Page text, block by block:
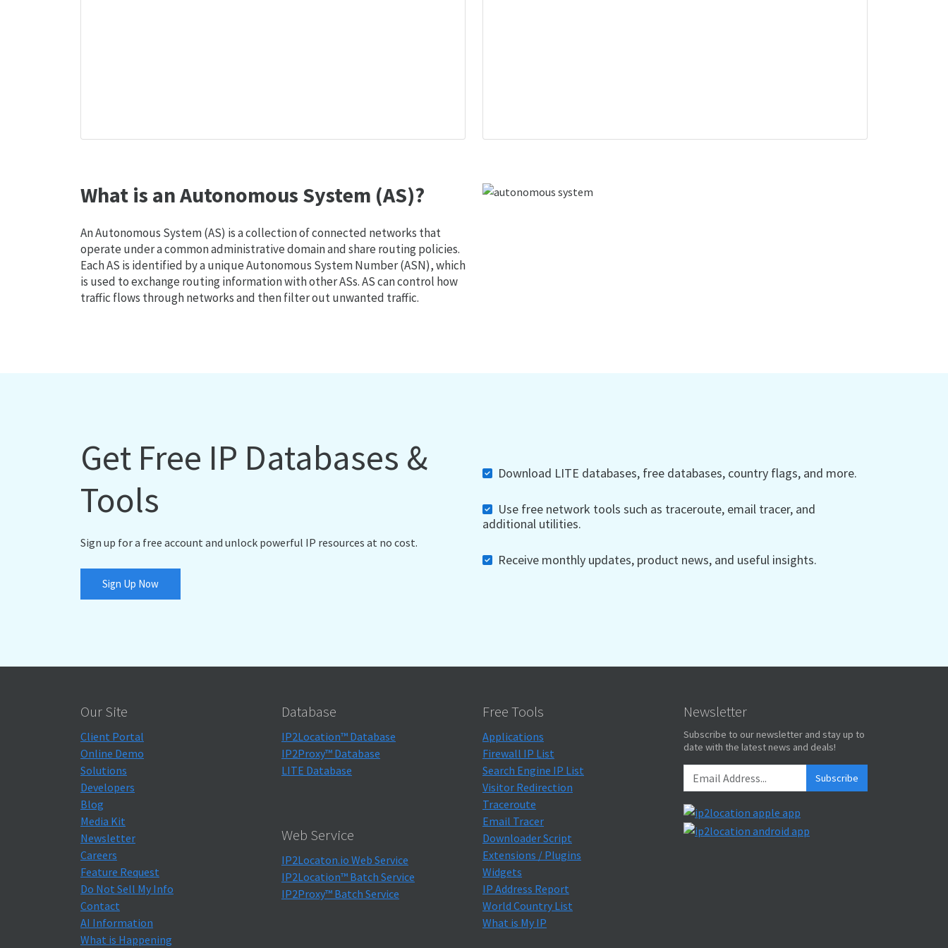
What is an Autonomous System (AS)?
An Autonomous System (AS) is a collection of connected networks that
operate under a common administrative domain and share routing policies.
Each AS is identified by a unique Autonomous System Number (ASN), which
is used to exchange routing information with other ASs. AS can control how
traffic flows through networks and then filter out unwanted traffic.
Get Free IP Databases &
Tools
Sign up for a free account and unlock powerful IP resources at no cost.
Sign Up Now
Download LITE databases, free databases, country flags, and more.
Use free network tools such as traceroute, email tracer, and
additional utilities.
Receive monthly updates, product news, and useful insights.
Our Site
Client Portal
Online Demo
Solutions
Developers
Blog
Media Kit
Newsletter
Careers
Feature Request
Do Not Sell My Info
Contact
AI Information
What is Happening
Database
IP2Location™ Database
IP2Proxy™ Database
LITE Database
Web Service
IP2Locaton.io Web Service
IP2Location™ Batch Service
IP2Proxy™ Batch Service
Free Tools
Applications
Firewall IP List
Search Engine IP List
Visitor Redirection
Traceroute
Email Tracer
Downloader Script
Extensions / Plugins
Widgets
IP Address Report
World Country List
What is My IP
Newsletter
Subscribe to our newsletter and stay up to
date with the latest news and deals!
Subscribe